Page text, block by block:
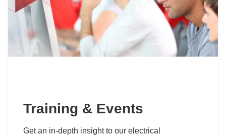
Training & Events
Get an in-depth insight to our electrical